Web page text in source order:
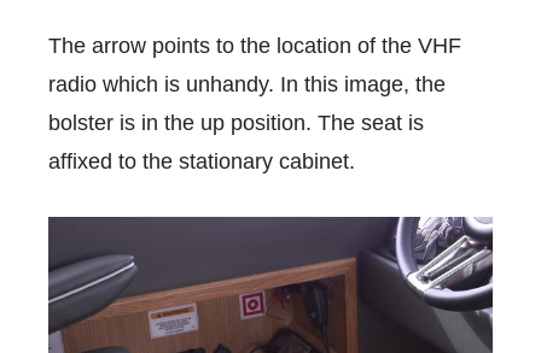
The arrow points to the location of the VHF
radio which is unhandy. In this image, the
bolster is in the up position. The seat is
affixed to the stationary cabinet.